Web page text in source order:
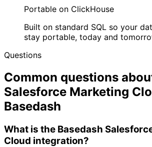
Portable on ClickHouse
Built on standard SQL so your
stay portable, today and
Questions
Common questions
Salesforce Marketing
Basedash
What is the Basedash
Cloud integration?